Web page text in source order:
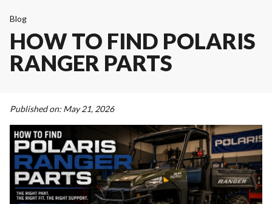
Blog
HOW TO FIND POLARIS
RANGER PARTS
Published on: May 21, 2026